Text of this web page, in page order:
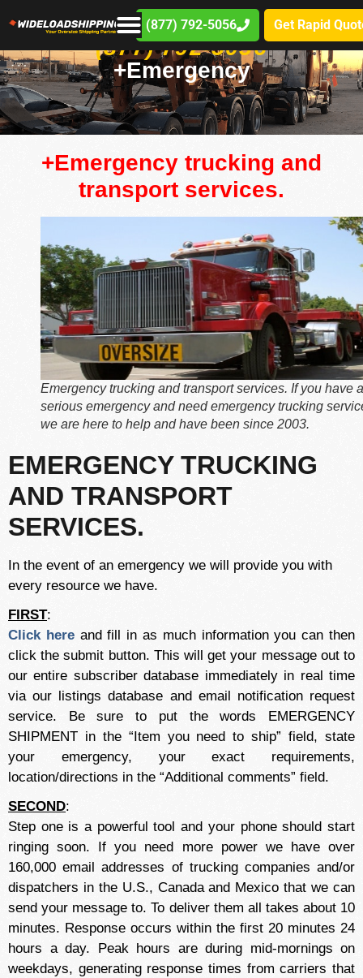
(877) 792-5056 Get Rapid
(877) 792-5056
+Emergency
+Emergency trucking and
transport services.
Emergency trucking and transport services. If you have a
serious emergency and need emergency trucking
we are here to help and have been since 2003.
EMERGENCY TRUCKING
AND TRANSPORT
SERVICES.
In the event of an emergency we will provide you with
every resource we have.
FIRST:
Click hereand fill in as much information you can then
click the submit button. This will get your message out to
our entire subscriber database immediately in real time
via our listings database and email notification request
service. Be sure to put the words EMERGENCY
SHIPMENT in the “Item you need to ship” field, state
your emergency, your exact requirements,
location/directions in the “Additional comments” field.
SECOND:
Step one is a powerful tool and your phone should start
ringing soon. If you need more power we have over
160,000 email addresses of trucking companies and/or
dispatchers in the U.S., Canada and Mexico that we can
send your message to. To deliver them all takes about 10
minutes. Response occurs within the first 20 minutes 24
hours a day. Peak hours are during mid-mornings on
weekdays, generating response times from carriers that